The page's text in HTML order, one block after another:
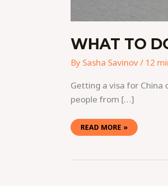
WHAT TO
By Sasha Savinov/ 12
Getting a visa for China
people from […]
READ MORE »